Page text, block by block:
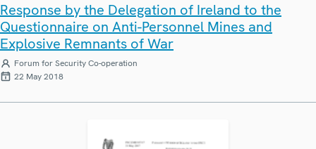
Response by the Delegation of Ireland to the
Questionnaire on Anti-Personnel Mines and
Explosive Remnants of War
Forum for Security Co-operation
22 May 2018